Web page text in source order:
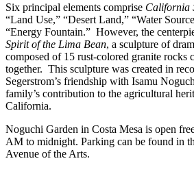
Six principal elements comprise California
“Land Use,” “Desert Land,” “Water
“Energy Fountain.” However, the
Spirit of the Lima Bean, a sculpture of
composed of 15 rust-colored granite rocks
together. This sculpture was created in
Segerstrom’s friendship with Isamu
family’s contribution to the agricultural
California.
Noguchi Garden in Costa Mesa is open
AM to midnight. Parking can be found in
Avenue of the Arts.